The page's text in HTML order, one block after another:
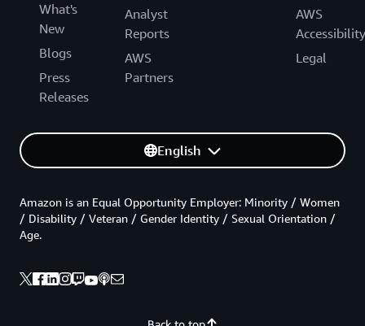
What's
New
Blogs
Press
Releases
Analyst
Reports
AWS
Partners
AWS
Accessibility
Legal
English
Amazon is an Equal Opportunity Employer: Minority / Women
/ Disability / Veteran / Gender Identity / Sexual Orientation /
Age.